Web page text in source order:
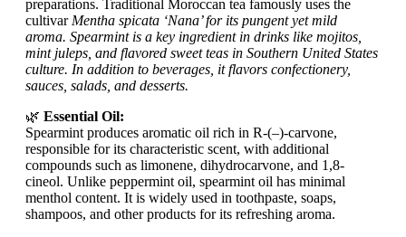
preparations. Traditional Moroccan tea famously uses the
cultivar Mentha spicata ‘Nana’ for its pungent yet mild
aroma. Spearmint is a key ingredient in drinks like mojitos,
mint juleps, and flavored sweet teas in Southern United States
culture. In addition to beverages, it flavors confectionery,
sauces, salads, and desserts.
🌿 Essential Oil:
Spearmint produces aromatic oil rich in R-(–)-carvone,
responsible for its characteristic scent, with additional
compounds such as limonene, dihydrocarvone, and 1,8-
cineol. Unlike peppermint oil, spearmint oil has minimal
menthol content. It is widely used in toothpaste, soaps,
shampoos, and other products for its refreshing aroma.